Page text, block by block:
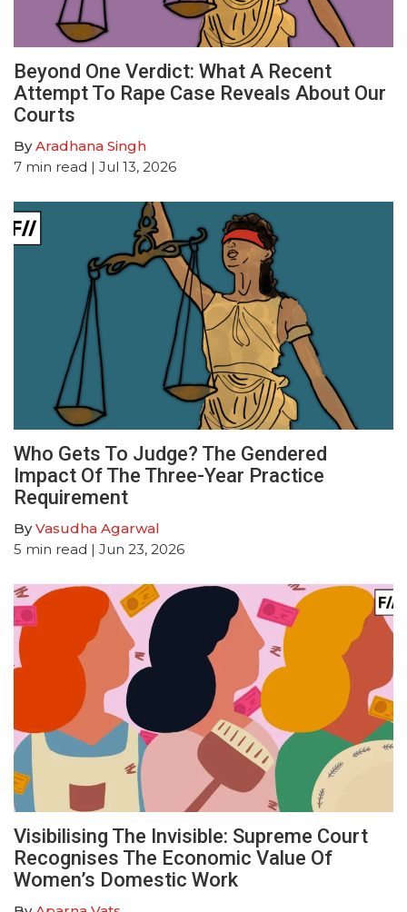
Beyond One Verdict: What A Recent
Attempt To Rape Case Reveals About Our
Courts
ByAradhana Singh
7 min read | Jul 13, 2026
Who Gets To Judge? The Gendered
Impact Of The Three-Year Practice
Requirement
ByVasudha Agarwal
5 min read | Jun 23, 2026
Visibilising The Invisible: Supreme Court
Recognises The Economic Value Of
Women’s Domestic Work